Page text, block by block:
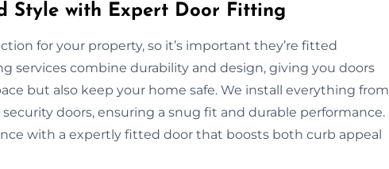
Style with Expert Door Fitting
for your property, so it’s important they’re fitted
services combine durability and design, giving you doors
but also keep your home safe. We install everything from
doors, ensuring a snug fit and durable performance.
with a expertly fitted door that boosts both curb appeal